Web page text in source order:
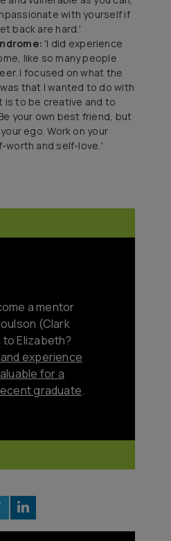
with yourself if
back are hard.'
'I did experience
like so many people
I focused on what the
that I wanted to do with
is to be creative and to
your own best friend, but
ego. Work on your
worth and self-love.'
a mentor
(Clark
Elizabeth?
experience
for a
graduate.